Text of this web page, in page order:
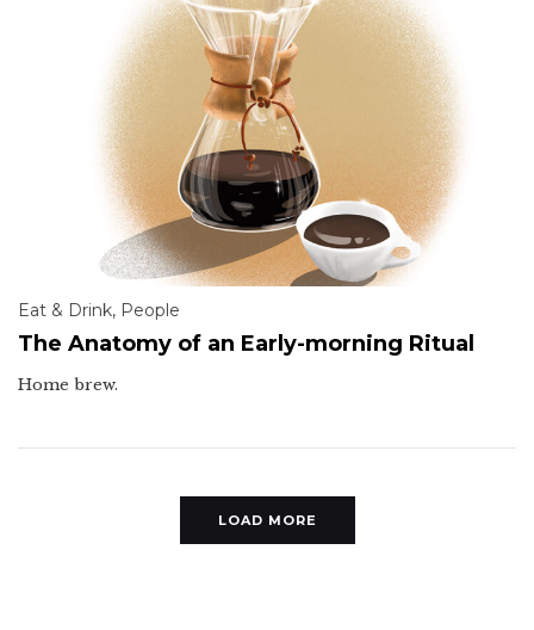
Eat & Drink, People
The Anatomy of an Early-morning Ritual
Home brew.
LOAD MORE